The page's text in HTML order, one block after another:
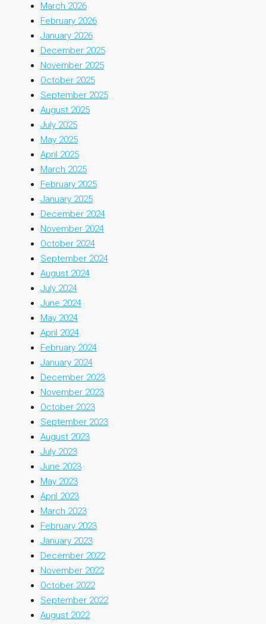
March 2026
February 2026
January 2026
December 2025
November 2025
October 2025
September 2025
August 2025
July 2025
May 2025
April 2025
March 2025
February 2025
January 2025
December 2024
November 2024
October 2024
September 2024
August 2024
July 2024
June 2024
May 2024
April 2024
February 2024
January 2024
December 2023
November 2023
October 2023
September 2023
August 2023
July 2023
June 2023
May 2023
April 2023
March 2023
February 2023
January 2023
December 2022
November 2022
October 2022
September 2022
August 2022